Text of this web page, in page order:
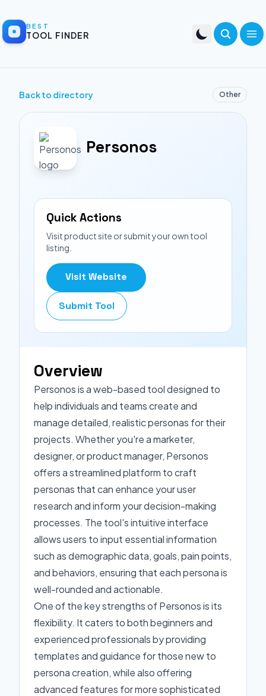
BEST
TOOL FINDER
Back to directory Other
Personos
Quick Actions
Visit product site or submit your own tool
listing.
Visit Website
Submit Tool
Overview
Personos is a web-based tool designed to
help individuals and teams create and
manage detailed, realistic personas for their
projects. Whether you're a marketer,
designer, or product manager, Personos
offers a streamlined platform to craft
personas that can enhance your user
research and inform your decision-making
processes. The tool's intuitive interface
allows users to input essential information
such as demographic data, goals, pain points,
and behaviors, ensuring that each persona is
well-rounded and actionable.
One of the key strengths of Personos is its
flexibility. It caters to both beginners and
experienced professionals by providing
templates and guidance for those new to
persona creation, while also offering
advanced features for more sophisticated